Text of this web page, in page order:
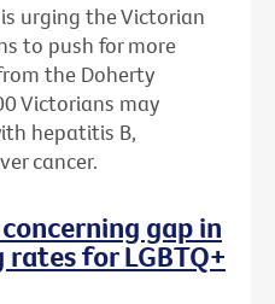
urging the Victorian
to push for more
the Doherty
Victorians may
hepatitis B,
cancer.
gap in
for LGBTQ+